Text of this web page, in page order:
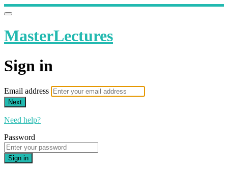
MasterLectures
Sign in
Email address
Next
Need help?
Password
Sign in